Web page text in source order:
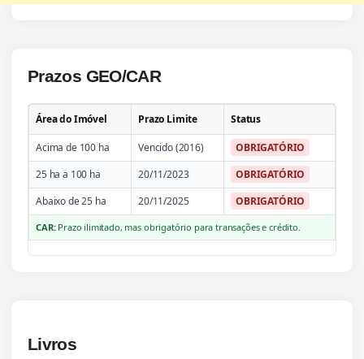
Prazos GEO/CAR
Área do Imóvel Prazo Limite Status
Acima de 100 ha Vencido (2016)
OBRIGATÓRIO
25 ha a 100 ha
20/11/2023
OBRIGATÓRIO
Abaixo de 25 ha
20/11/2025 OBRIGATÓRIO
CAR:Prazo ilimitado, mas obrigatório para transações e crédito.
Livros